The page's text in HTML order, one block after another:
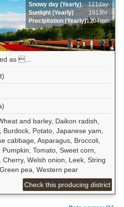
Snowy day (Yearly)
121day
Sunlight (Yearly)
1913hr
Precipitation (Yearly)1204mm
as ...
and barley, Daikon radish,
Burdock, Potato, Japanese yam,
cabbage, Asparagus, Broccoli,
Pumpkin, Tomato, Sweet corn,
Cherry, Welsh onion, Leek, String
pea, Western pear
Check this producing district